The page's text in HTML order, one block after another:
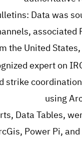
Data was
the United
expert on
strike
using
Data Tables,
Power Pi,